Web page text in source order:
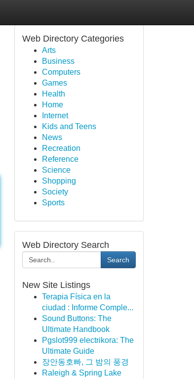
Web Directory Categories
Arts
Business
Computers
Games
Health
Home
Internet
Kids and Teens
News
Recreation
Reference
Science
Shopping
Society
Sports
Web Directory Search
Search
New Site Listings
Terapia Física en la
ciudad : Informe Comple...
Sound Buttons: The
Ultimate Handbook
Pgslot999 electrikora: The
Ultimate Guide
장안동호빠, 그 밤의 풍경
Raleigh & Spring Lake